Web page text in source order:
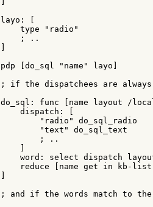
layo: [
    type "radio"
    ; ..
pdp [do_sql "name" layo]
; if the dispatchees are
do_sql: func [name layout /
    dispatch: [
        "radio" do_sql_radio
        "text" do_sql_text
        ; ..
word: select dispatch
reduce [name get in kb-
; and if the words match to